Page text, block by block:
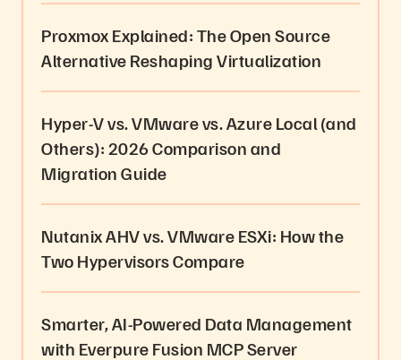
Proxmox Explained: The Open Source
Alternative Reshaping Virtualization
Hyper-V vs. VMware vs. Azure Local (and
Others): 2026 Comparison and
Migration Guide
Nutanix AHV vs. VMware ESXi: How the
Two Hypervisors Compare
Smarter, AI-Powered Data Management
with Everpure Fusion MCP Server